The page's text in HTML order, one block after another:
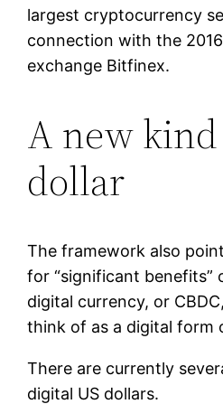
largest cryptocurrency
connection with the
exchange Bitfinex.
A new
dollar
The framework also
for “significant benefits”
digital currency, or
think of as a digital form
There are currently
digital US dollars.